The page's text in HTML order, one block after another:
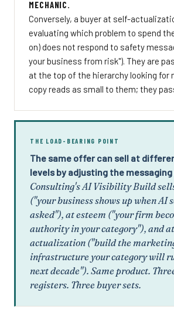
MECHANIC.
Conversely, a buyer at self-
evaluating which problem to spend
on) does not respond to safety
your business from risk"). They are
at the top of the hierarchy looking for
copy reads as small to them; they
THE LOAD-BEARING POINT
The same offer can sell at
levels by adjusting the
Consulting's AI Visibility Build
("your business shows up when AI
asked"), at esteem ("your firm
authority in your category"), and
actualization ("build the
infrastructure your category will
next decade"). Same product.
registers. Three buyer sets.